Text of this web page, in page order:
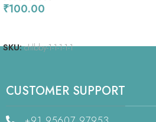
₹100.00
SKU:chlbby-1-1-1-1-1
CUSTOMER SUPPORT